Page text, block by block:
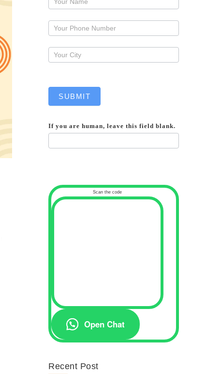
callback
SUBMIT
If you are human, leave this field blank.
Scan the code
Open Chat
Recent Post